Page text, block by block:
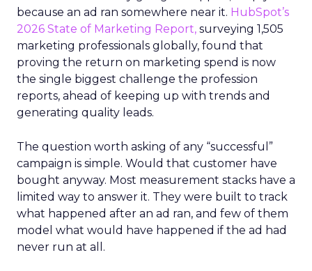
because an ad ran somewhere near it. HubSpot’s
2026 State of Marketing Report, surveying 1,505
marketing professionals globally, found that
proving the return on marketing spend is now
the single biggest challenge the profession
reports, ahead of keeping up with trends and
generating quality leads.
The question worth asking of any “successful”
campaign is simple. Would that customer have
bought anyway. Most measurement stacks have a
limited way to answer it. They were built to track
what happened after an ad ran, and few of them
model what would have happened if the ad had
never run at all.